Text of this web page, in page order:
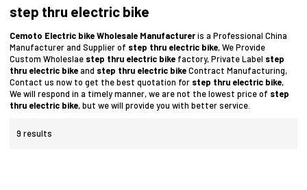
step thru electric bike
Cemoto Electric bike Wholesale Manufactureris a Professional China
Manufacturer and Supplier of step thru electric bike, We Provide
Custom Wholeslae step thru electric bike factory, Private Label step
thru electric bikeand step thru electric bikeContract Manufacturing,
Contact us now to get the best quotation for step thru electric bike,
We will respond in a timely manner, we are not the lowest price of step
thru electric bike, but we will provide you with better service.
9 results